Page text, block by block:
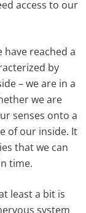
access to our
reached a
by
– we are in a
we are
senses onto a
of our inside. It
that we can
time.
least a bit is
system